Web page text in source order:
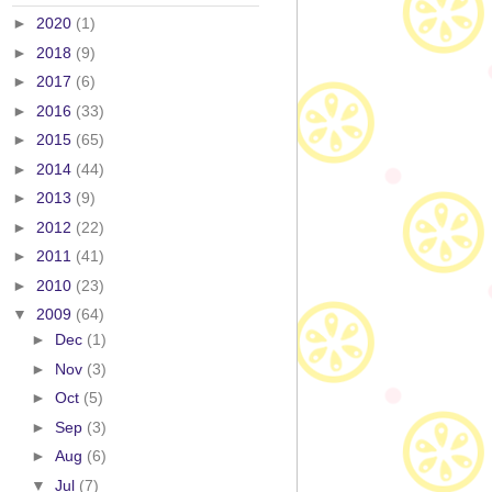
► 2020 (1)
► 2018 (9)
► 2017 (6)
► 2016 (33)
► 2015 (65)
► 2014 (44)
► 2013 (9)
► 2012 (22)
► 2011 (41)
► 2010 (23)
▼ 2009 (64)
► Dec (1)
► Nov (3)
► Oct (5)
► Sep (3)
► Aug (6)
▼ Jul (7)